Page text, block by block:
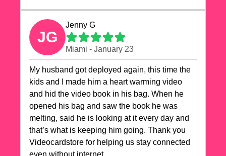
JG
Jenny G
Miami - January 23
My husband got deployed again, this time the
kids and I made him a heart warming video
and hid the video book in his bag. When he
opened his bag and saw the book he was
melting, said he is looking at it every day and
that’s what is keeping him going. Thank you
Videocardstore for helping us stay connected
even without internet ❤️